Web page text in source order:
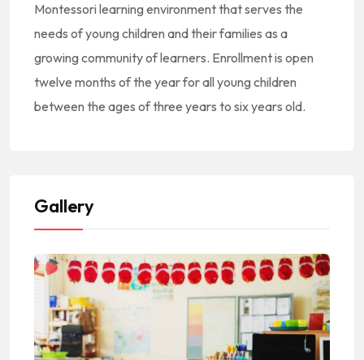
Montessori learning environment that serves the
needs of young children and their families as a
growing community of learners. Enrollment is open
twelve months of the year for all young children
between the ages of three years to six years old.
Gallery